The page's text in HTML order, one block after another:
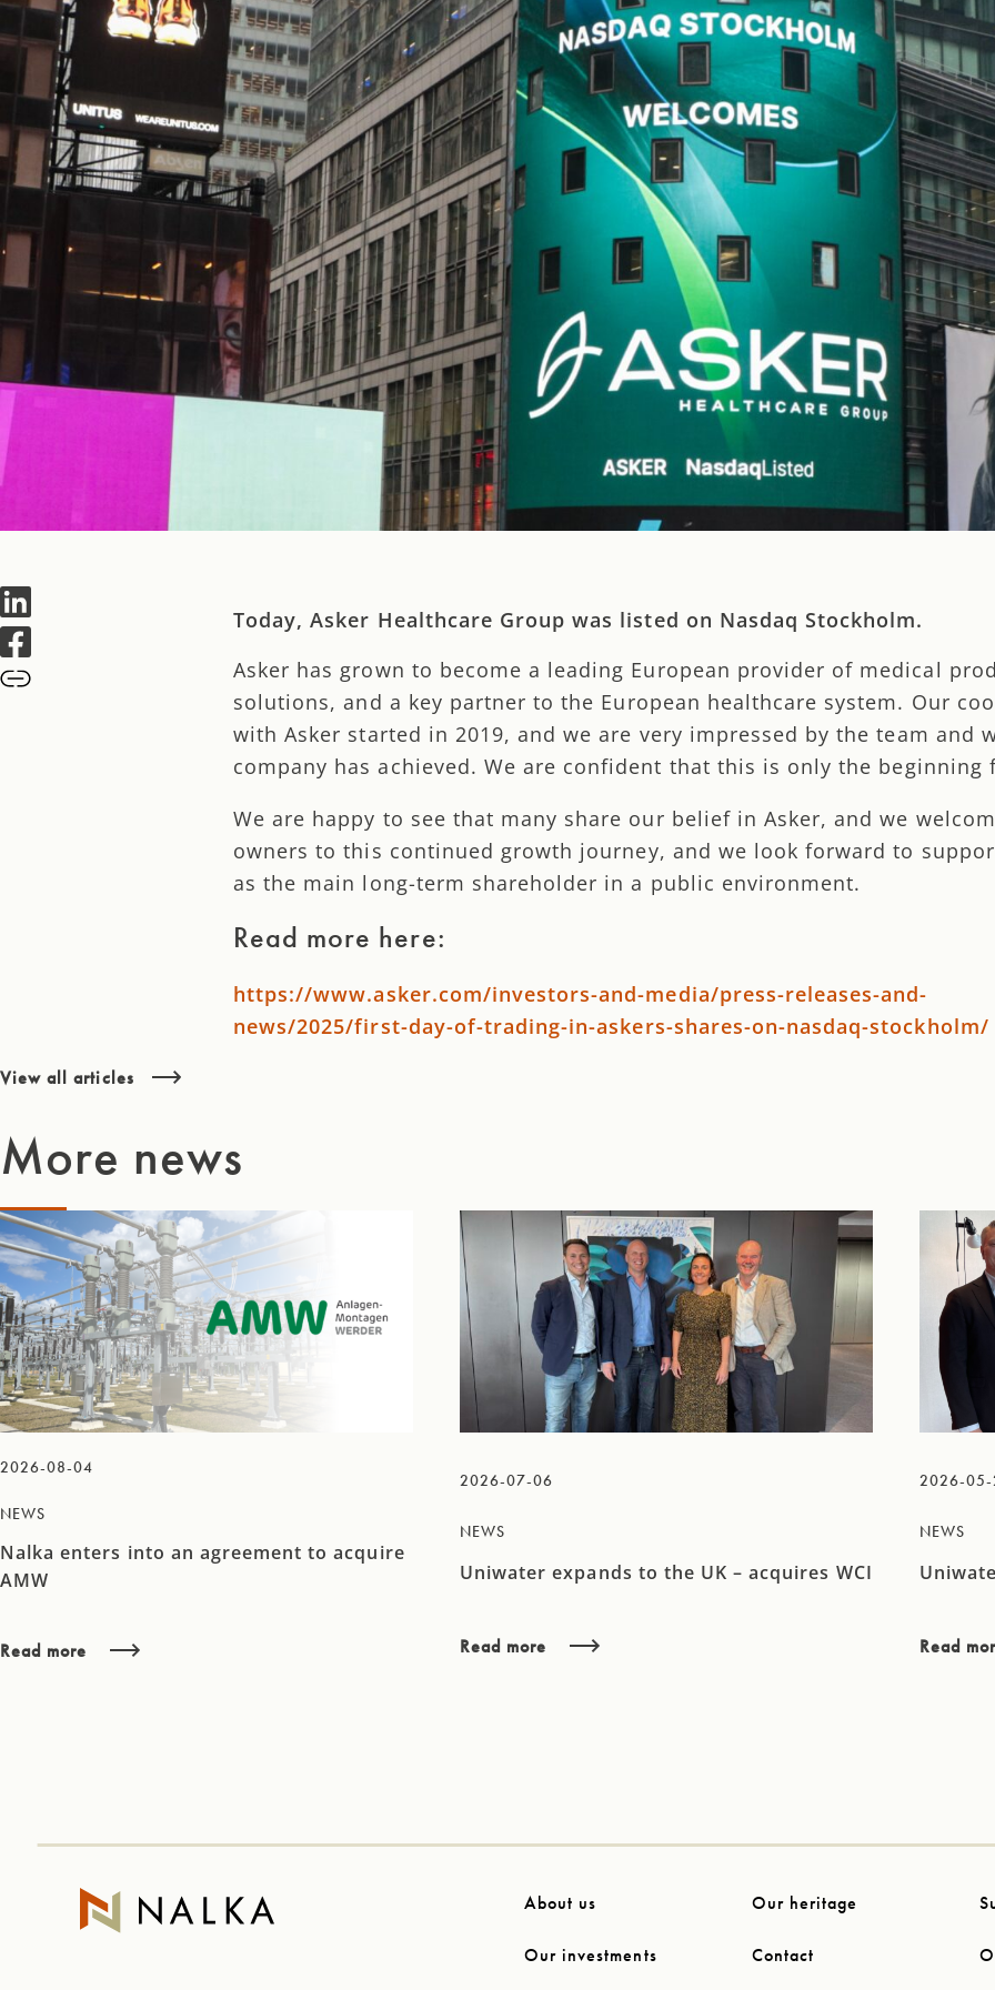
Today, Asker Healthcare Group was listed on Nasdaq Stockholm.
Asker has grown to become a leading European provider of medical
solutions, and a key partner to the European healthcare system. Our
with Asker started in 2019, and we are very impressed by the team and
company has achieved. We are confident that this is only the beginning
We are happy to see that many share our belief in Asker, and we
owners to this continued growth journey, and we look forward to
as the main long-term shareholder in a public environment.
Read more here:
https://www.asker.com/investors-and-media/press-releases-and-
news/2025/first-day-of-trading-in-askers-shares-on-nasdaq-stockholm/
View all articles
More news
2026-08-04
NEWS
Nalka enters into an agreement to acquire
AMW
Read more
2026-07-06
NEWS
Uniwater expands to the UK – acquires WCI
Read more
2026-
NEWS
Read
About us Our heritage
Our investments Contact